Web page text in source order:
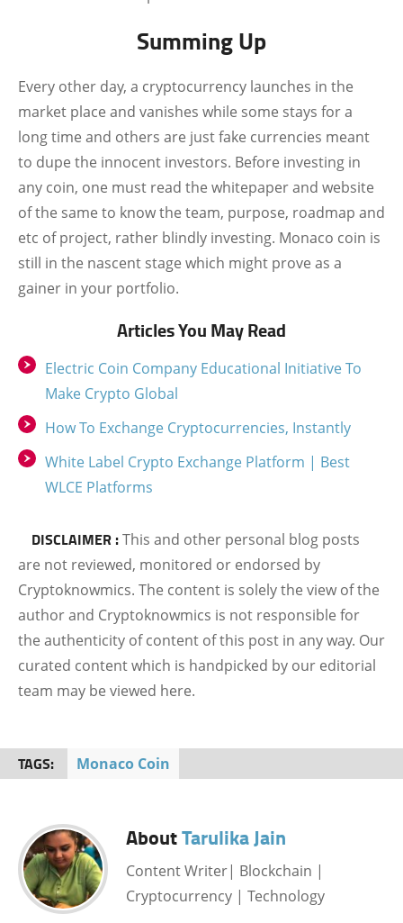
Summing Up
Every other day, a cryptocurrency launches in the
market place and vanishes while some stays for a
long time and others are just fake currencies meant
to dupe the innocent investors. Before investing in
any coin, one must read the whitepaper and website
of the same to know the team, purpose, roadmap and
etc of project, rather blindly investing. Monaco coin is
still in the nascent stage which might prove as a
gainer in your portfolio.
Articles You May Read
Electric Coin Company Educational Initiative To
Make Crypto Global
How To Exchange Cryptocurrencies, Instantly
White Label Crypto Exchange Platform | Best
WLCE Platforms
DISCLAIMER :This and other personal blog posts
are not reviewed, monitored or endorsed by
Cryptoknowmics. The content is solely the view of the
author and Cryptoknowmics is not responsible for
the authenticity of content of this post in any way. Our
curated content which is handpicked by our editorial
team may be viewed here.
TAGS: Monaco Coin
AboutTarulika Jain
Content Writer| Blockchain |
Cryptocurrency | Technology